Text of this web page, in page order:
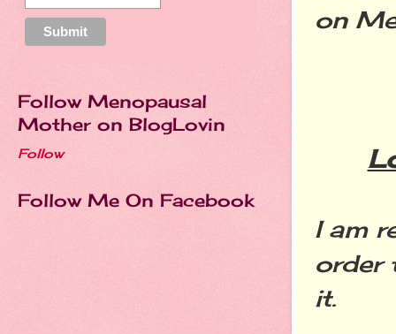
on
I am
order
it.
Follow Menopausal
Mother on BlogLovin
Follow
Follow Me On Facebook